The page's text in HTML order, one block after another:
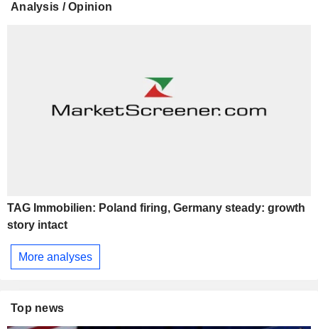
Analysis / Opinion
TAG Immobilien: Poland firing, Germany steady: growth
story intact
More analyses
Top news